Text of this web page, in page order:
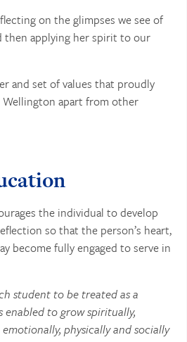
on the glimpses we see of
then applying her spirit to our
and set of values that proudly
Wellington apart from other
the individual to develop
so that the person’s heart,
become fully engaged to serve in
student to be treated as a
to grow spiritually,
physically and socially